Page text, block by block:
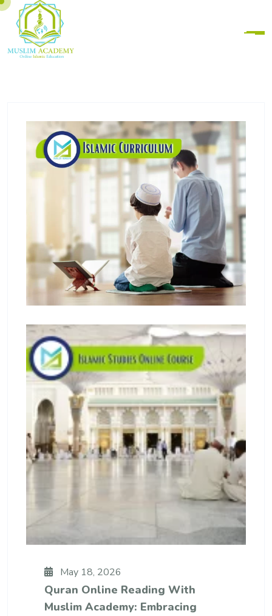
May 18, 2026
Quran Online Reading With
Muslim Academy: Embracing